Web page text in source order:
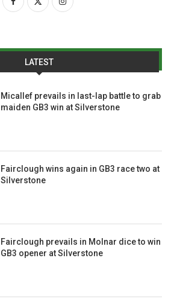
LATEST
Micallef prevails in last-lap battle to grab
maiden GB3 win at Silverstone
Fairclough wins again in GB3 race two at
Silverstone
Fairclough prevails in Molnar dice to win
GB3 opener at Silverstone